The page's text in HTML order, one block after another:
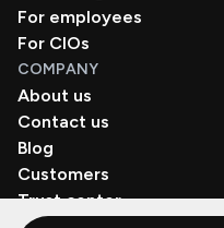
For employees
For CIOs
COMPANY
About us
Contact us
Blog
Customers
Trust center